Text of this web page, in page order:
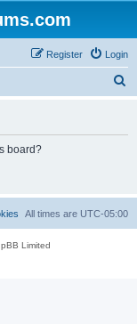
Login
Register
board?
All times are UTC-05:00
Limited